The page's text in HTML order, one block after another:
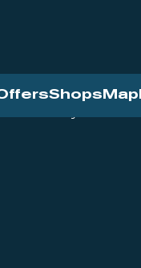
Shops Map